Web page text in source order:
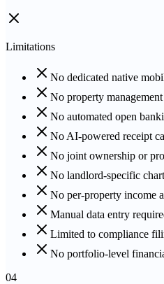
Limitations
No dedicated native
No property
No automated open
No AI-powered receipt
No joint ownership or
No landlord-specific
No per-property income
Manual data entry
Limited to compliance
No portfolio-level
04